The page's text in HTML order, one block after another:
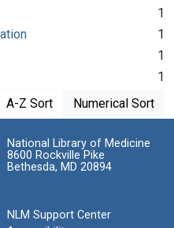
1
1
1
1
A-Z Sort Numerical Sort
National Library of Medicine
8600 Rockville Pike
Bethesda, MD 20894
NLM Support Center